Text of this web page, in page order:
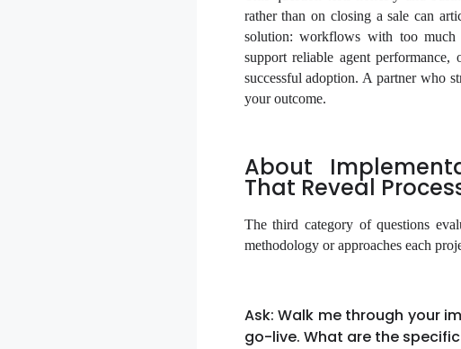
rather than on closing a sale can
solution: workflows with too much
support reliable agent
successful adoption. A partner who
your outcome.
About
That Reveal
The third category of questions
methodology or approaches each
Ask: Walk me through your
go-live. What are the